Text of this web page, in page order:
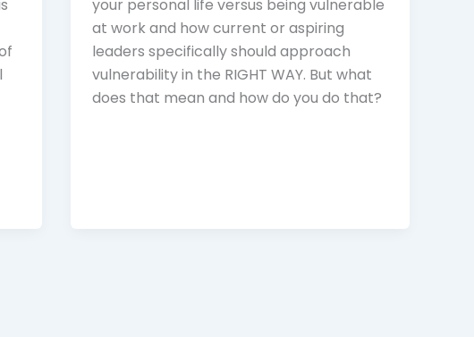
your personal life versus being vulnerable
at work and how current or aspiring
leaders specifically should approach
vulnerability in the RIGHT WAY. But what
does that mean and how do you do that?